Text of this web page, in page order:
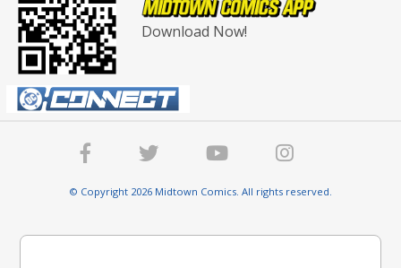
Download Now!
© Copyright 2026 Midtown Comics. All rights reserved.